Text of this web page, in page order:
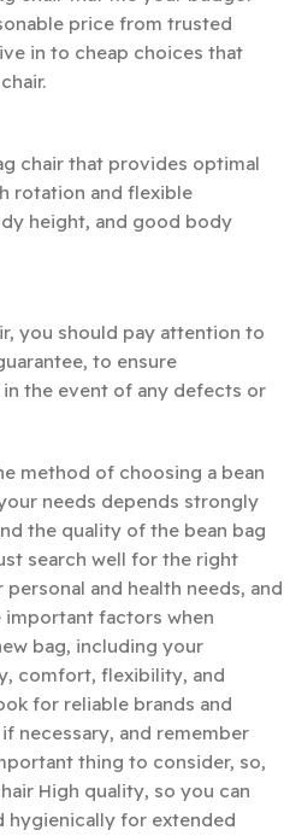
price from trusted
in to cheap choices that
chair that provides optimal
rotation and flexible
height, and good body
you should pay attention to
to ensure
the event of any defects or
method of choosing a bean
needs depends strongly
the quality of the bean bag
search well for the right
and health needs, and
factors when
bag, including your
comfort, flexibility, and
for reliable brands and
necessary, and remember
thing to consider, so,
High quality, so you can
hygienically for extended